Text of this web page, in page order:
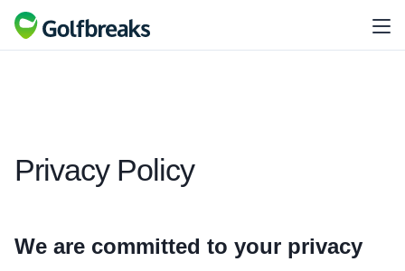
Privacy Policy
We are committed to your privacy